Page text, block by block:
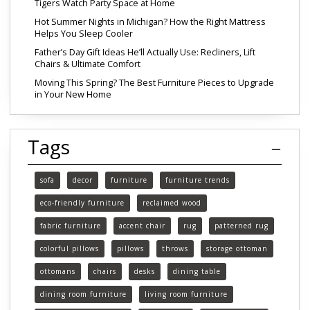
Tigers Watch Party Space at Home
Hot Summer Nights in Michigan? How the Right Mattress
Helps You Sleep Cooler
Father’s Day Gift Ideas He’ll Actually Use: Recliners, Lift
Chairs & Ultimate Comfort
Moving This Spring? The Best Furniture Pieces to Upgrade
in Your New Home
Tags
sofa decor furniture furniture trends
eco-friendly furniture reclaimed wood
fabric furniture accent chair rug patterned rug
colorful pillows pillows throws storage ottoman
ottomans chairs desks dining table
dining room furniture living room furniture